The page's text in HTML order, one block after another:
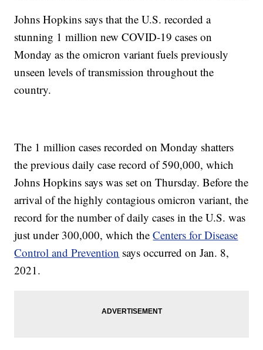
Johns Hopkins says that the U.S. recorded a
stunning 1 million new COVID-19 cases on
Monday as the omicron variant fuels previously
unseen levels of transmission throughout the
country.
The 1 million cases recorded on Monday shatters
the previous daily case record of 590,000, which
Johns Hopkins says was set on Thursday. Before the
arrival of the highly contagious omicron variant, the
record for the number of daily cases in the U.S. was
just under 300,000, which theCenters for Disease
Control and Prevention says occurred on Jan. 8,
2021.